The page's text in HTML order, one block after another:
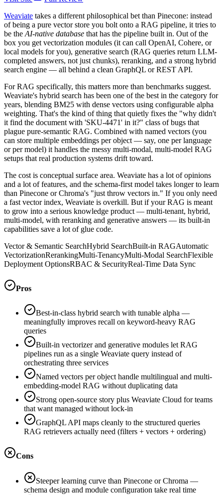
Weaviate takes a different philosophical bet than Pinecone: instead
of being a pure vector store you bolt onto a RAG pipeline, it tries to
be the AI-native database that has the pipeline built in. Out of the
box you get vectorization modules (it can call OpenAI, Cohere, or
local models for you), generative search (RAG queries return LLM-
completed answers, not just chunks), reranking, and a strong hybrid
search engine — all behind a clean GraphQL or REST API.
For RAG specifically, this matters more than benchmarks suggest.
Weaviate's hybrid search has been one of the best in the category for
years, blending BM25 with dense vectors using configurable alpha
weighting. That's the kind of thing that quietly fixes the "why didn't
it find the document with 'SKU-4471' in it?" class of bugs that
plague pure-semantic RAG. Combined with named vectors (you
can store multiple embeddings per object — say, one per language
or per model) it handles the messy multi-modal, multi-model RAG
setups that real production systems drift toward.
The cost is conceptual surface area. Weaviate has a lot of opinions
and a lot of features, and the schema-first model takes longer to learn
than Pinecone or Chroma's "just throw vectors in." If you only need
a fast vector index, Weaviate is overkill. But if your RAG is meant
to grow into a serious knowledge product — multi-tenant, hybrid,
multi-model, with reranking and generative answers — its built-in
capabilities save a lot of glue code.
Vector & Semantic SearchHybrid SearchBuilt-in RAGAutomatic
VectorizationRerankingMulti-TenancyMulti-Modal SearchFlexible
Deployment OptionsRBAC & SecurityReal-Time Data Sync
Pros
Best-in-class hybrid search with tunable alpha —
meaningfully improves recall on keyword-heavy RAG
queries
Built-in vectorizer and generative modules let RAG
pipelines run as a single Weaviate query instead of
orchestrating three services
Named vectors per object handle multilingual and multi-
embedding-model RAG without duplicating data
Strong open-source story plus Weaviate Cloud for teams
that want managed without lock-in
GraphQL API maps cleanly to the structured queries
RAG retrievers actually need (filters + vectors + ordering)
Cons
Steeper learning curve than Pinecone or Chroma —
schema design and module configuration take real time